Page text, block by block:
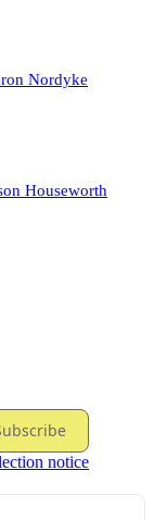
Nordyke
Houseworth
notice